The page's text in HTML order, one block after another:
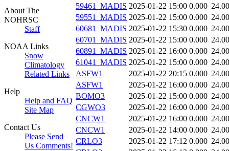
About The
NOHRSC
Staff
NOAA Links
Snow
Climatology
Related Links
Help
Help and FAQ
Site Map
Contact Us
Please Send
Us Comments!
59461_MADIS 2025-01-22 15:00 0.000
59551_MADIS 2025-01-22 15:00 0.000
60681_MADIS 2025-01-22 15:30 0.000
60701_MADIS 2025-01-22 15:00 0.000
60891_MADIS 2025-01-22 16:00 0.000
61041_MADIS 2025-01-22 15:00 0.000
ASFW1
2025-01-22 20:15 0.000
ASFW1
2025-01-22 16:00 0.000
BOMO3
2025-01-22 15:00 0.000
CGWO3
2025-01-22 16:00 0.000
CNCW1
2025-01-22 16:00 0.000
CNCW1
2025-01-22 14:00 0.000
CRLO3
2025-01-22 17:12 0.000